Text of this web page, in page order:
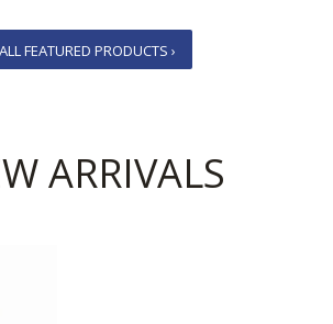
ALL FEATURED PRODUCTS ›
ARRIVALS